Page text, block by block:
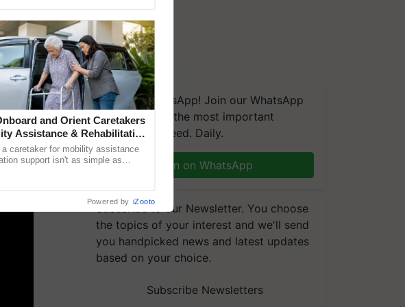
and
and
We're on WhatsApp! Join our WhatsApp
group and get the most important
updates you need. Daily.
Join on WhatsApp
Subscribe to our Newsletter. You choose
the topics of your interest and we'll send
you handpicked news and latest updates
based on your choice.
Subscribe Newsletters
and Orient Caretakers
Assistance & Rehabilitation
a caretaker for mobility assistance
support isn't as simple as
Powered by iZooto